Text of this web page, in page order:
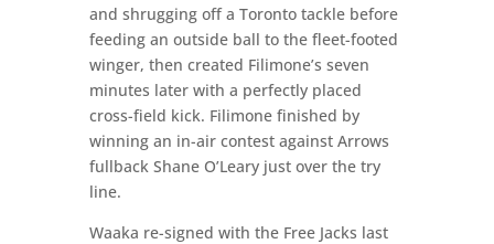
and shrugging off a Toronto tackle before
feeding an outside ball to the fleet-footed
winger, then created Filimone’s seven
minutes later with a perfectly placed
cross-field kick. Filimone finished by
winning an in-air contest against Arrows
fullback Shane O’Leary just over the try
line.
Waaka re-signed with the Free Jacks last